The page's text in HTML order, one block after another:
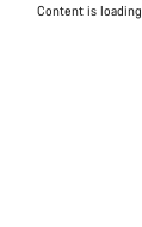
Content is loading